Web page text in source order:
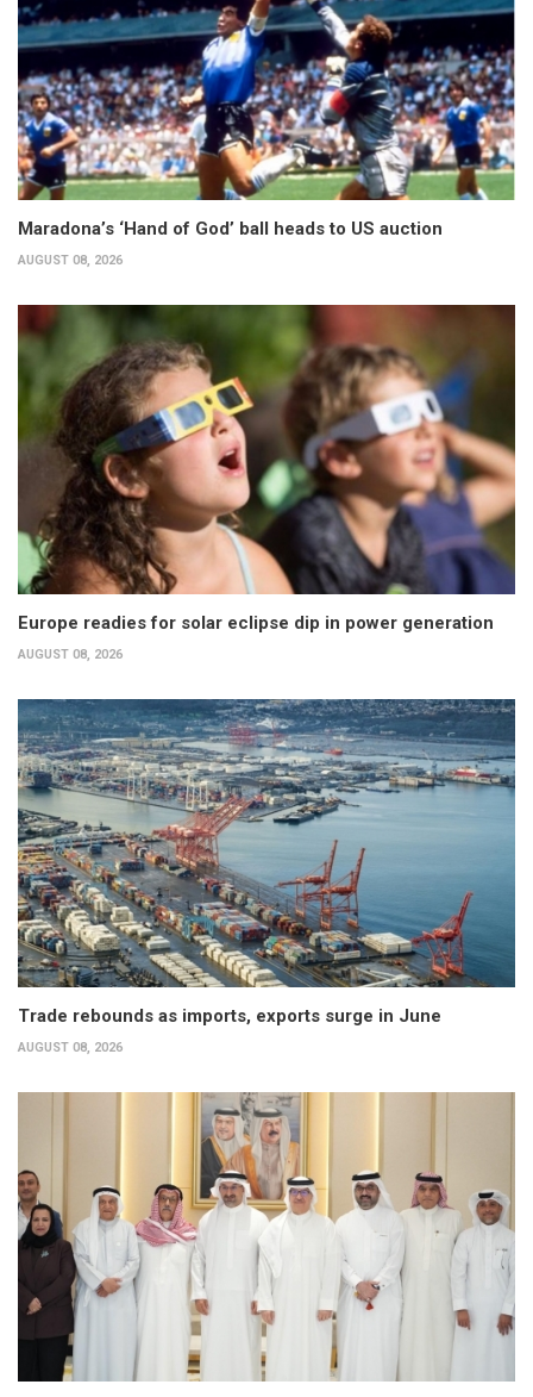
Maradona’s ‘Hand of God’ ball heads to US auction
AUGUST 08, 2026
Europe readies for solar eclipse dip in power generation
AUGUST 08, 2026
Trade rebounds as imports, exports surge in June
AUGUST 08, 2026